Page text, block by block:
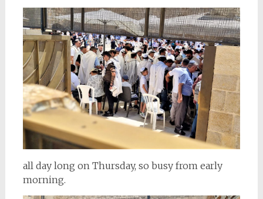
all day long on Thursday, so busy from early
morning.